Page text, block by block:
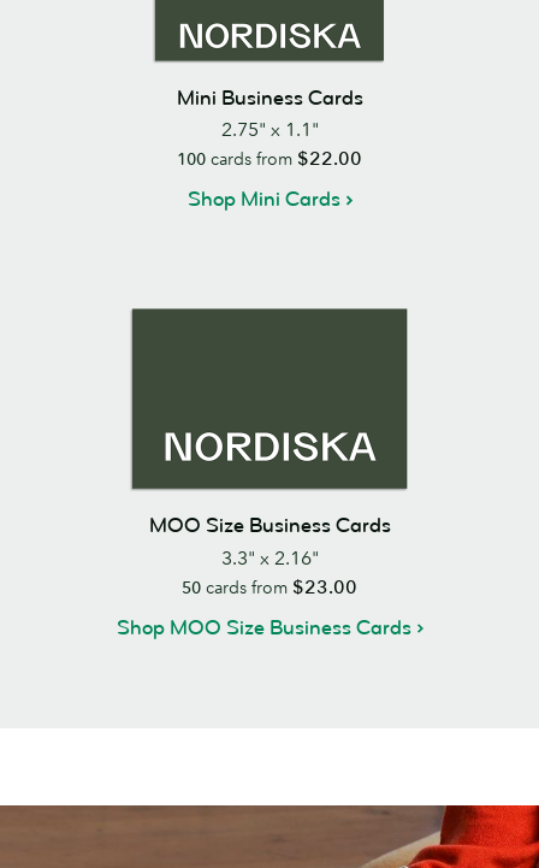
Mini Business Cards
2.75" x 1.1"
100 cards from $22.00
Shop Mini Cards
MOO Size Business Cards
3.3" x 2.16"
50 cards from $23.00
Shop MOO Size Business Cards